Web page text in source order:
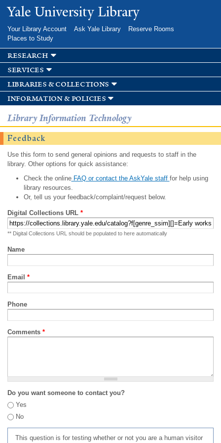
Skip to
main
Yale University Library
Your Library Account Ask Yale Library
Reserve Rooms
Places to Study
research
services
libraries & collections
information & policies
Library Information Technology
Feedback
Use this form to send general opinions and requests to staff in the
library. Other options for quick assistance:
Check the onlineFAQ or contact the AskYale staff for help using
library resources.
Or, tell us your feedback/complaint/request below.
Digital Collections URL *
** Digital Collections URL should be populated to here automatically
Name
Email *
Phone
Comments *
Do you want someone to contact you?
Yes
No
This question is for testing whether or not you are a human visitor